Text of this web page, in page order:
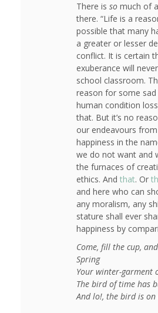
There is so much of
there. “Life is a
possible that many
a greater or lesser
conflict. It is certain
exuberance will
school classroom.
reason for some
human condition
that. But it’s no
our endeavours
happiness in the
we do not want and
the furnaces of
ethics. And that. Or
and here who can
any moralism, any
stature shall ever
happiness by
Come, fill the cup,
Spring
Your winter-garment
The bird of time has
And lo!, the bird is on